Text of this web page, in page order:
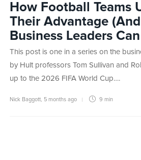
How Football Teams
Their Advantage
Business Leaders
This post is one in a series on the
by Hult professors Tom Sullivan and
up to the 2026 FIFA World Cup….
Nick Baggott 5 months ago 9 min